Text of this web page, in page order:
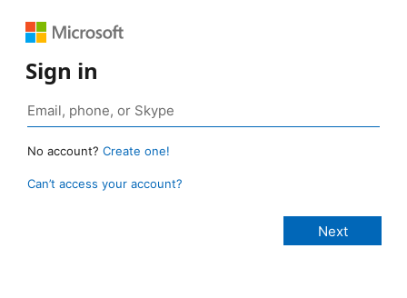
Sign in
No account? Create one!
Can’t access your account?